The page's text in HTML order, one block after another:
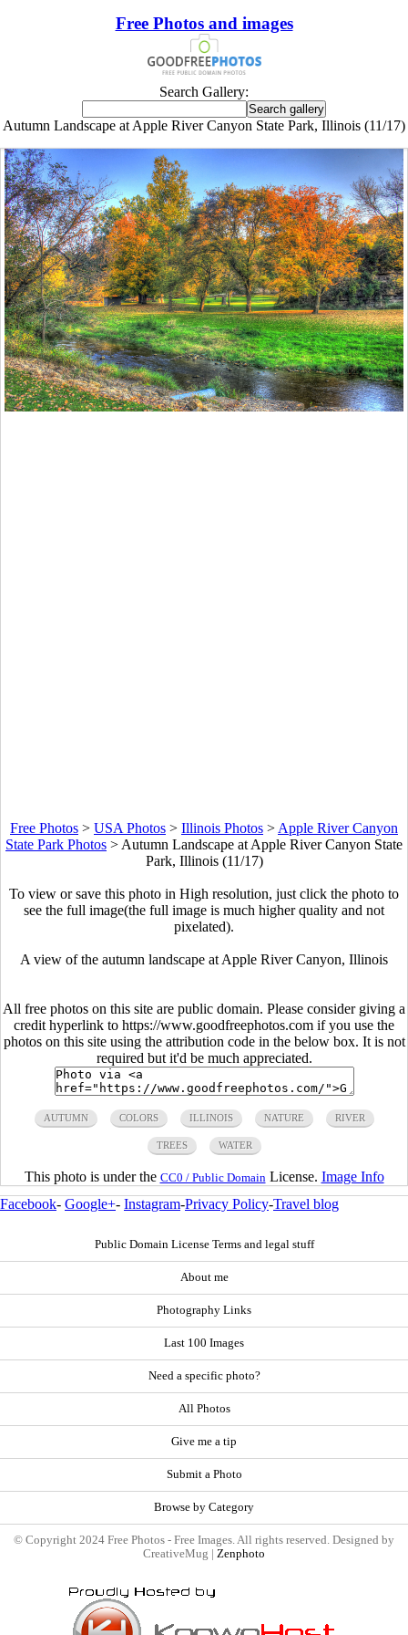
Free Photos and images
Search Gallery:
Autumn Landscape at Apple River Canyon State Park, Illinois (11/17)
Free Photos > USA Photos > Illinois Photos > Apple River Canyon
State Park Photos > Autumn Landscape at Apple River Canyon State
Park, Illinois (11/17)
To view or save this photo in High resolution, just click the photo to
see the full image(the full image is much higher quality and not
pixelated).
A view of the autumn landscape at Apple River Canyon, Illinois
All free photos on this site are public domain. Please consider giving a
credit hyperlink to https://www.goodfreephotos.com if you use the
photos on this site using the attribution code in the below box. It is not
required but it'd be much appreciated.
AUTUMN COLORS ILLINOIS NATURE RIVER
TREES WATER
This photo is under the CC0 / Public Domain License. Image Info
Facebook- Google+- Instagram-Privacy Policy-Travel blog
Public Domain License Terms and legal stuff
About me
Photography Links
Last 100 Images
Need a specific photo?
All Photos
Give me a tip
Submit a Photo
Browse by Category
© Copyright 2024 Free Photos - Free Images. All rights reserved. Designed by
CreativeMug | Zenphoto